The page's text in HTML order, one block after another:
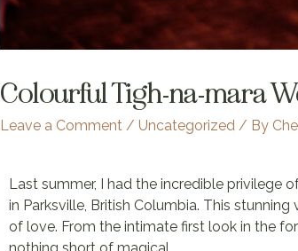
Colourful Tigh-na-mara
Leave a Comment / Uncategorized/ By
Last summer, I had the incredible privilege
in Parksville, British Columbia. This
of love. From the intimate first look in the